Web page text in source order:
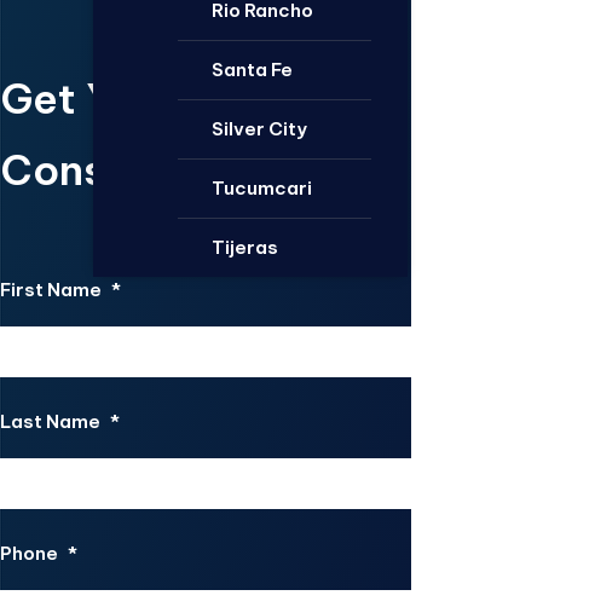
Rio Rancho
Santa Fe
Silver City
Tucumcari
Tijeras
Get Your Free
Consultation.
First Name *
Last Name *
Phone *